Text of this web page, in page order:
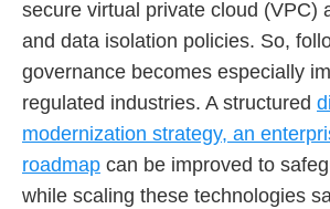
secure virtual private cloud (VPC)
and data isolation policies. So,
governance becomes especially
regulated industries. A structured
modernization strategy, an
roadmap can be improved to
while scaling these technologies